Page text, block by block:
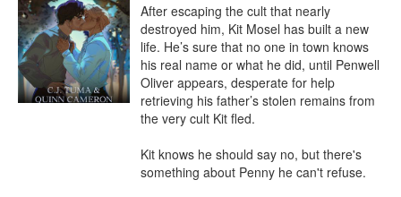
After escaping the cult that nearly
destroyed him, Kit Mosel has built a new
life. He’s sure that no one in town knows
his real name or what he did, until Penwell
Oliver appears, desperate for help
retrieving his father’s stolen remains from
the very cult Kit fled.
Kit knows he should say no, but there's
something about Penny he can't refuse.